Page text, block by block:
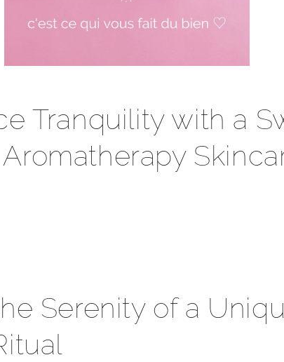
Tranquility with a
Serenity of a